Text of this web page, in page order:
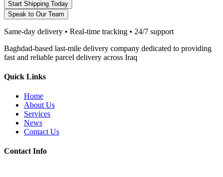
Start Shipping Today
Speak to Our Team
Same-day delivery • Real-time tracking • 24/7 support
Baghdad-based last-mile delivery company dedicated to providing
fast and reliable parcel delivery across Iraq
Quick Links
Home
About Us
Services
News
Contact Us
Contact Info